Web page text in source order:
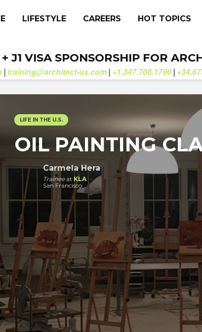
LIFESTYLE CAREERS HOT TOPICS
J1 VISA SPONSORSHIP FOR
| training@architect-us.com | +1.347.708.1790 |
LIFE IN THE U.S.
OIL PAINTING
Carmela Hera
Traineeat KLA
San Francisco